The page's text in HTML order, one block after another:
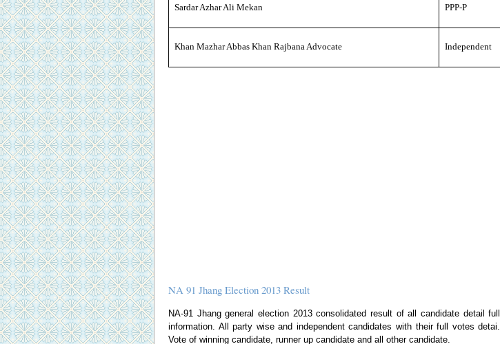
Sardar Azhar Ali Mekan PPP-P
Khan Mazhar Abbas Khan Rajbana Advocate Independent
NA 91 Jhang Election 2013 Result
NA-91 Jhang general election 2013 consolidated result of all candidate detail full
information. All party wise and independent candidates with their full votes detai.
Vote of winning candidate, runner up candidate and all other candidate.